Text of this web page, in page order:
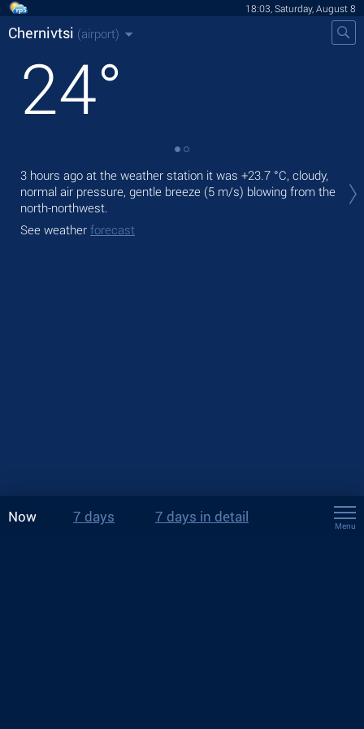
18:03, Saturday, August 8
Chernivtsi (airport)
24°
3 hours ago at the weather station it was +23.7 °C, cloudy,
normal air pressure, gentle breeze (5 m/s) blowing from the
north-northwest.
See weather forecast
Now 7 days 7 days in detail
Menu